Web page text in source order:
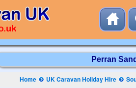
Perran
Home UK Caravan Holiday Hire